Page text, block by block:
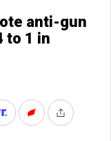
anti-gun
to 1 in